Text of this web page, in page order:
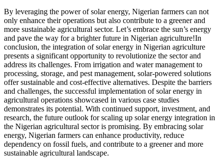
By leveraging the power of solar energy, Nigerian farmers can not
only enhance their operations but also contribute to a greener and
more sustainable agricultural sector. Let’s embrace the sun’s energy
and pave the way for a brighter future in Nigerian agriculture!In
conclusion, the integration of solar energy in Nigerian agriculture
presents a significant opportunity to revolutionize the sector and
address its challenges. From irrigation and water management to
processing, storage, and pest management, solar-powered solutions
offer sustainable and cost-effective alternatives. Despite the barriers
and challenges, the successful implementation of solar energy in
agricultural operations showcased in various case studies
demonstrates its potential. With continued support, investment, and
research, the future outlook for scaling up solar energy integration in
the Nigerian agricultural sector is promising. By embracing solar
energy, Nigerian farmers can enhance productivity, reduce
dependency on fossil fuels, and contribute to a greener and more
sustainable agricultural landscape.